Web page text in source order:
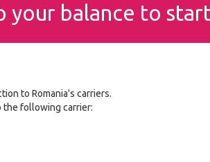
your balance to
to Romania's carriers.
the following carrier: